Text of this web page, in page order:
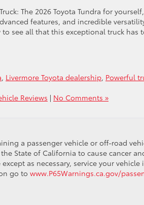
The 2026 Toyota Tundra for
features, and incredible
see all that this exceptional truck has
, Livermore Toyota dealership, Powerful
Reviews | No Comments »
a passenger vehicle or off-road
State of California to cause cancer
as necessary, service your
go to www.P65Warnings.ca.gov/